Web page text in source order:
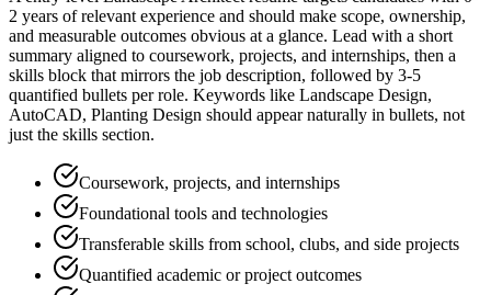
2 years of relevant experience and should make scope, ownership,
and measurable outcomes obvious at a glance. Lead with a short
summary aligned to coursework, projects, and internships, then a
skills block that mirrors the job description, followed by 3-5
quantified bullets per role. Keywords like Landscape Design,
AutoCAD, Planting Design should appear naturally in bullets, not
just the skills section.
Coursework, projects, and internships
Foundational tools and technologies
Transferable skills from school, clubs, and side projects
Quantified academic or project outcomes